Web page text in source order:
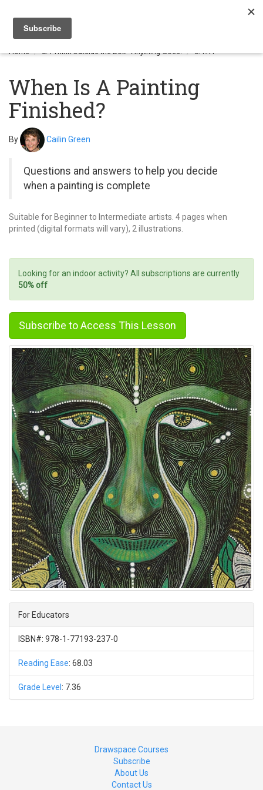
Home 8.4 Think Outside the Box - Anything Goes! 8.4.R1
When Is A Painting
Finished?
By Cailin Green
Questions and answers to help you decide
when a painting is complete
Suitable for Beginner to Intermediate artists. 4 pages when
printed (digital formats will vary), 2 illustrations.
Looking for an indoor activity? All subscriptions are currently
50% off
Subscribe to Access This Lesson
For Educators
ISBN#: 978-1-77193-237-0
Reading Ease: 68.03
Grade Level : 7.36
Drawspace Courses
Subscribe
About Us
Contact Us